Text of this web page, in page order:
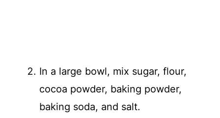
In a large bowl, mix sugar, flour,
cocoa powder, baking powder,
baking soda, and salt.